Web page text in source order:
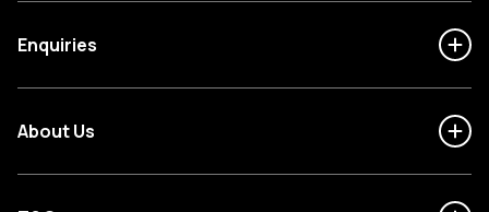
Enquiries
About Us